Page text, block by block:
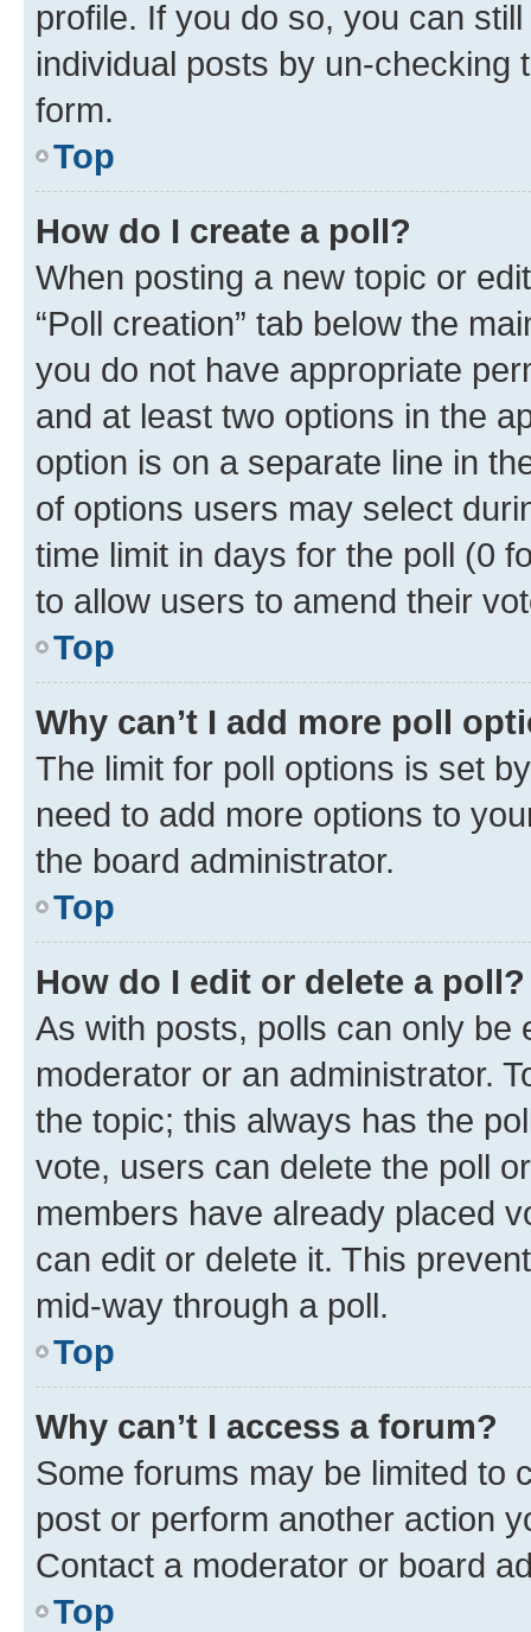
profile. If you do so, you can
individual posts by un-checking
form.
Top
How do I create a poll?
When posting a new topic or
“Poll creation” tab below the
you do not have appropriate
and at least two options in the
option is on a separate line in
of options users may select
time limit in days for the poll (0
to allow users to amend their
Top
Why can’t I add more poll
The limit for poll options is set
need to add more options to
the board administrator.
Top
How do I edit or delete a poll?
As with posts, polls can only be
moderator or an administrator.
the topic; this always has the
vote, users can delete the poll
members have already placed
can edit or delete it. This
mid-way through a poll.
Top
Why can’t I access a forum?
Some forums may be limited to
post or perform another action
Contact a moderator or board
Top